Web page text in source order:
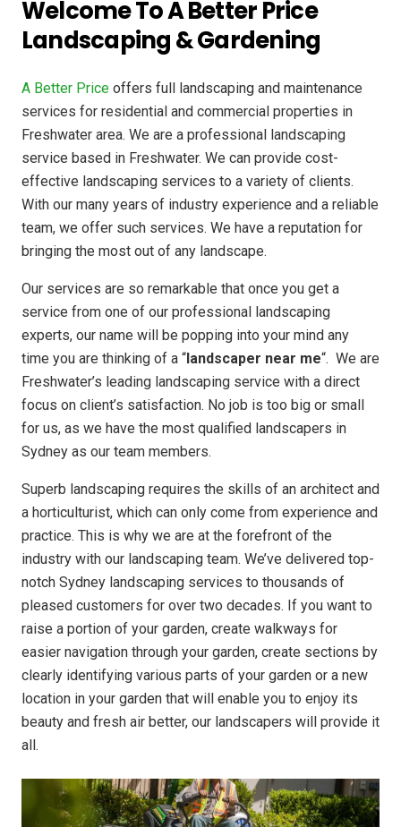
Welcome To A Better Price
Landscaping & Gardening
A Better Price offers full landscaping and maintenance
services for residential and commercial properties in
Freshwater area. We are a professional landscaping
service based in Freshwater. We can provide cost-
effective landscaping services to a variety of clients.
With our many years of industry experience and a reliable
team, we offer such services. We have a reputation for
bringing the most out of any landscape.
Our services are so remarkable that once you get a
service from one of our professional landscaping
experts, our name will be popping into your mind any
time you are thinking of a “landscaper near me“. We are
Freshwater’s leading landscaping service with a direct
focus on client’s satisfaction. No job is too big or small
for us, as we have the most qualified landscapers in
Sydney as our team members.
Superb landscaping requires the skills of an architect and
a horticulturist, which can only come from experience and
practice. This is why we are at the forefront of the
industry with our landscaping team. We’ve delivered top-
notch Sydney landscaping services to thousands of
pleased customers for over two decades. If you want to
raise a portion of your garden, create walkways for
easier navigation through your garden, create sections by
clearly identifying various parts of your garden or a new
location in your garden that will enable you to enjoy its
beauty and fresh air better, our landscapers will provide it
all.